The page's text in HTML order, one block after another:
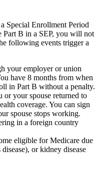
Special Enrollment Period
Part B in a SEP, you will not
following events trigger a
your employer or union
have 8 months from when
in Part B without a penalty.
or your spouse returned to
coverage. You can sign
spouse stops working.
in a foreign country
eligible for Medicare due
or kidney disease